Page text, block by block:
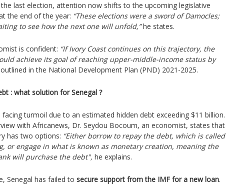
last election, attention now shifts to the upcoming legislative
the end of the year: “These elections were a sword of Damocles;
to see how the next one will unfold,”he states.
is confident: “If Ivory Coast continues on this trajectory, the
achieve its goal of reaching upper-middle-income status by
in the National Development Plan (PND) 2021-2025.
: what solution for Senegal ?
facing turmoil due to an estimated hidden debt exceeding $11 billion.
with Africanews, Dr. Seydou Bocoum, an economist, states that
has two options: “Either borrow to repay the debt, which is called
or engage in what is known as monetary creation, meaning the
will purchase the debt", he explains.
Senegal has failed to secure support from the IMF for a new loan.